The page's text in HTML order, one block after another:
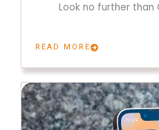
Look no further than
READ MORE